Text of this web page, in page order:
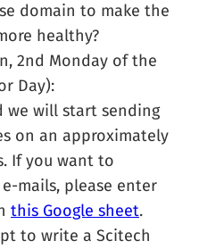
domain to make the
healthy?
2nd Monday of the
Day):
we will start sending
on an approximately
If you want to
mails, please enter
this Google sheet.
to write a Scitech